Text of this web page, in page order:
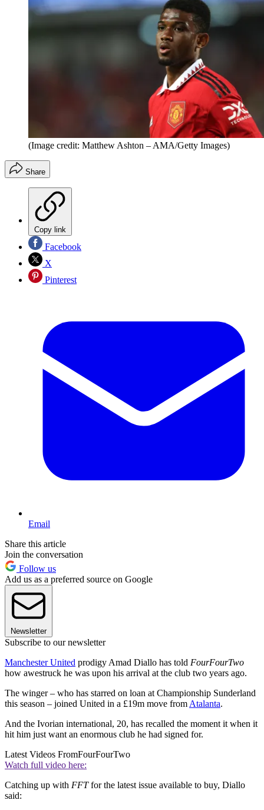
(Image credit: Matthew Ashton – AMA/Getty Images)
Share
Copy link
Facebook
X
Pinterest
Email
Share this article
Join the conversation
Follow us
Add us as a preferred source on Google
Newsletter
Subscribe to our newsletter
Manchester United prodigy Amad Diallo has told FourFourTwo
how awestruck he was upon his arrival at the club two years ago.
The winger – who has starred on loan at Championship Sunderland
this season – joined United in a £19m move from Atalanta.
And the Ivorian international, 20, has recalled the moment it when it
hit him just want an enormous club he had signed for.
Latest Videos FromFourFourTwo
Watch full video here:
Catching up with FFTfor the latest issue available to buy, Diallo
said: